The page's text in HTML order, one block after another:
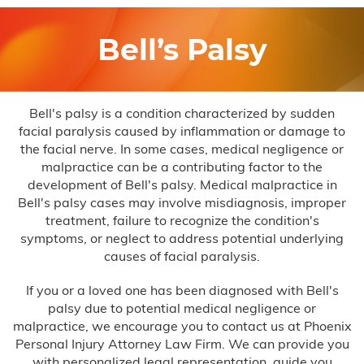
About Us
Bus Accidents
Car Accidents
Catastrophic Injury
After Surgery Complications
Bell’s Palsy
Bell's palsy is a condition characterized by sudden
facial paralysis caused by inflammation or damage to
the facial nerve. In some cases, medical negligence or
malpractice can be a contributing factor to the
development of Bell's palsy. Medical malpractice in
Bell's palsy cases may involve misdiagnosis, improper
treatment, failure to recognize the condition's
symptoms, or neglect to address potential underlying
causes of facial paralysis.
If you or a loved one has been diagnosed with Bell's
palsy due to potential medical negligence or
malpractice, we encourage you to contact us at Phoenix
Personal Injury Attorney Law Firm. We can provide you